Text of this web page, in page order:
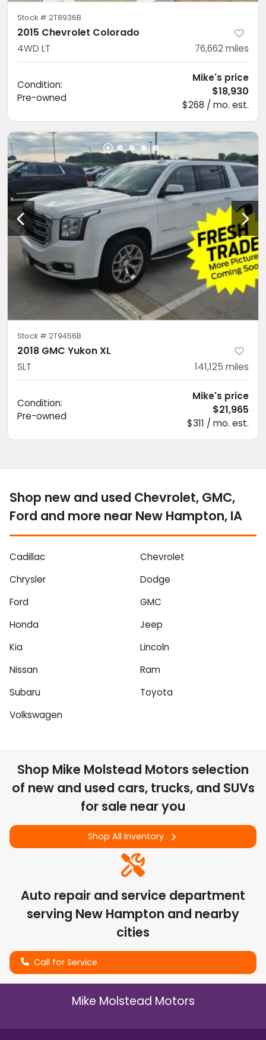
Stock # 2T8936B
2015 Chevrolet Colorado
4WD LT 76,662 miles
Condition:
Pre-owned
Mike's price
$18,930
$268 / mo. est.
Stock # 2T9456B
2018 GMC Yukon XL
SLT 141,125 miles
Condition:
Pre-owned
Mike's price
$21,965
$311 / mo. est.
Shop new and used Chevrolet, GMC,
Ford and more near New Hampton, IA
Cadillac
Chevrolet
Chrysler
Dodge
Ford
GMC
Honda
Jeep
Kia
Lincoln
Nissan
Ram
Subaru
Toyota
Volkswagen
Shop Mike Molstead Motors selection
of new and used cars, trucks, and SUVs
for sale near you
Shop All Inventory
Auto repair and service department
serving New Hampton and nearby
cities
Call for Service
Mike Molstead Motors